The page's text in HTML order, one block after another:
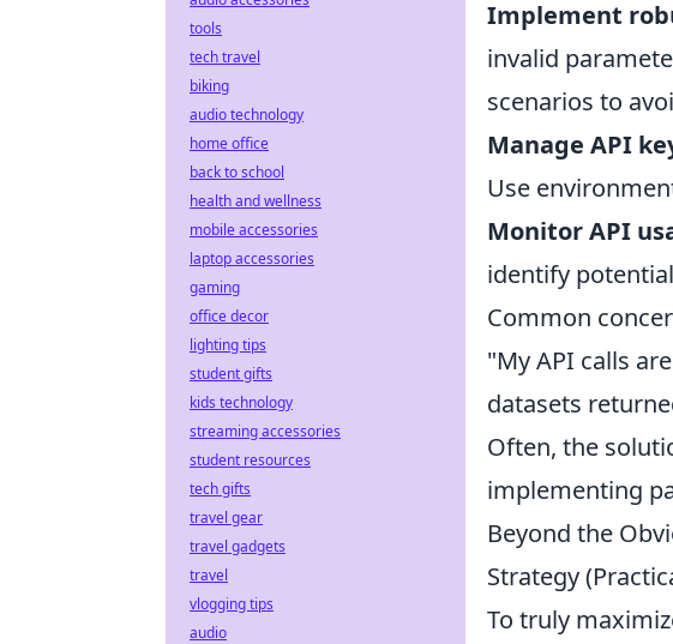
Implement
invalid
scenarios to
Manage API
Use
Monitor API
identify
Common
"My API calls
datasets
Often, the
implementing
Beyond the
Strategy
To truly
tools
tech travel
biking
audio technology
home office
back to school
health and wellness
mobile accessories
laptop accessories
gaming
office decor
lighting tips
student gifts
kids technology
streaming accessories
student resources
tech gifts
travel gear
travel gadgets
travel
vlogging tips
audio